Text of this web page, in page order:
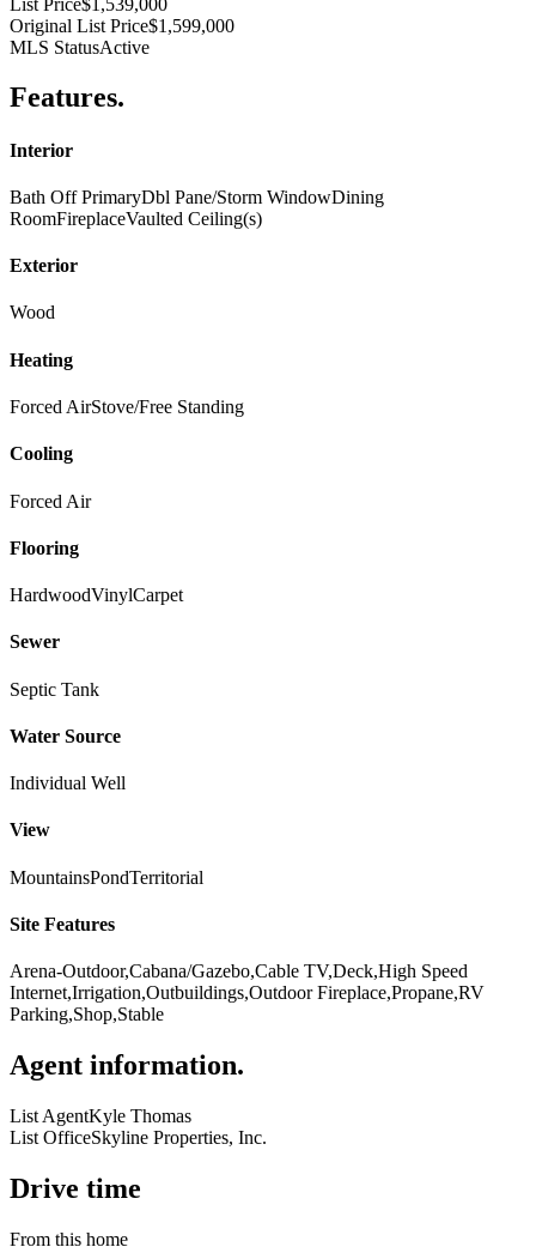
Original List Price$1,599,000
MLS StatusActive
Features.
Interior
Bath Off PrimaryDbl Pane/Storm WindowDining
RoomFireplaceVaulted Ceiling(s)
Exterior
Wood
Heating
Forced AirStove/Free Standing
Cooling
Forced Air
Flooring
HardwoodVinylCarpet
Sewer
Septic Tank
Water Source
Individual Well
View
MountainsPondTerritorial
Site Features
Arena-Outdoor,Cabana/Gazebo,Cable TV,Deck,High Speed
Internet,Irrigation,Outbuildings,Outdoor Fireplace,Propane,RV
Parking,Shop,Stable
Agent information.
List AgentKyle Thomas
List OfficeSkyline Properties, Inc.
Drive time
From this home